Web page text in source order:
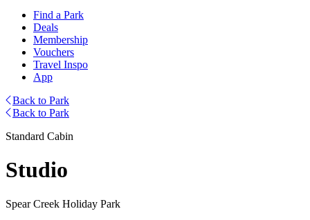
Find a Park
Deals
Membership
Vouchers
Travel Inspo
App
Back to Park
Back to Park
Standard Cabin
Studio
Spear Creek Holiday Park